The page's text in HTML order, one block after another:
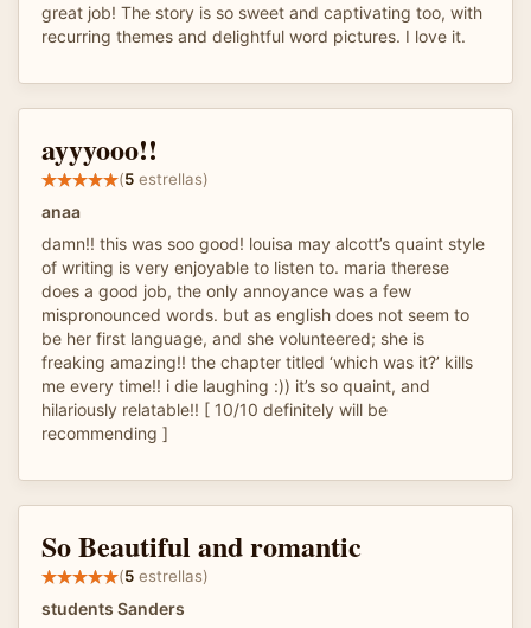
great job! The story is so sweet and captivating too, with
recurring themes and delightful word pictures. I love it.
ayyyooo!!
(5 estrellas)
anaa
damn!! this was soo good! louisa may alcott’s quaint style
of writing is very enjoyable to listen to. maria therese
does a good job, the only annoyance was a few
mispronounced words. but as english does not seem to
be her first language, and she volunteered; she is
freaking amazing!! the chapter titled ‘which was it?’ kills
me every time!! i die laughing :)) it’s so quaint, and
hilariously relatable!! [ 10/10 definitely will be
recommending ]
So Beautiful and romantic
(5 estrellas)
students Sanders